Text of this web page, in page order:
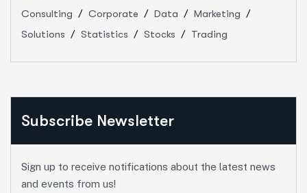
Consulting
Corporate Data
Marketing
Solutions
Statistics Stocks Trading
Subscribe Newsletter
Sign up to receive notifications about the latest news
and events from us!